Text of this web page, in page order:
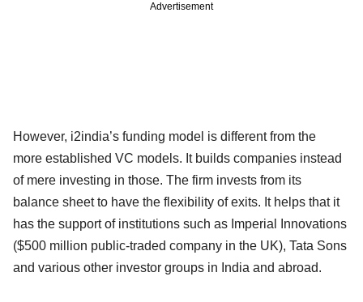
Advertisement
However, i2india’s funding model is different from the
more established VC models. It builds companies instead
of mere investing in those. The firm invests from its
balance sheet to have the flexibility of exits. It helps that it
has the support of institutions such as Imperial Innovations
($500 million public-traded company in the UK), Tata Sons
and various other investor groups in India and abroad.